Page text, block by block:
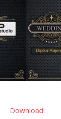
Download